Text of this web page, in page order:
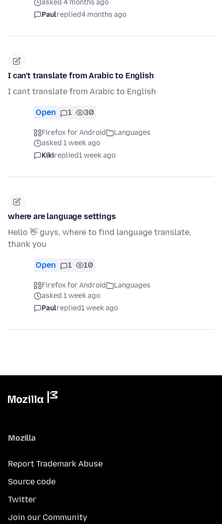
asked 4 months ago
Paulreplied4 months ago
I can't translate from Arabic to English
I cant translate from Arabic to English
Open 1 30
Firefox for Android
Languages
asked 1 week ago
Kikireplied1 week ago
where are language settings
Hello 👋 guys, where to find language translate,
thank you
Open 1 10
Firefox for Android
Languages
asked 1 week ago
Paulreplied1 week ago
Mozilla
Report Trademark Abuse
Source code
Twitter
Join our Community